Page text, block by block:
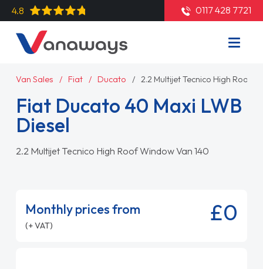
4.8 0117 428 7721
Van Sales Fiat Ducato 2.2 Multijet Tecnico High Roof
Fiat Ducato 40 Maxi LWB
Diesel
2.2 Multijet Tecnico High Roof Window Van 140
Monthly prices from
(+ VAT) £0